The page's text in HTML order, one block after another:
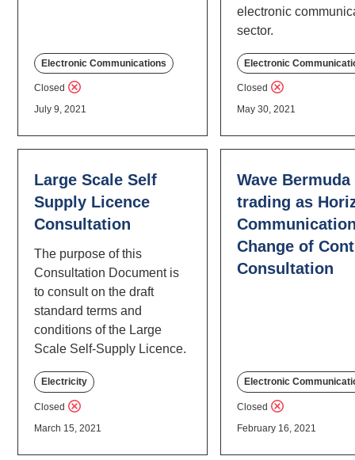
Electronic Communications
Closed
July 9, 2021
electronic
sector.
Electronic
Closed
May 30, 2021
Large Scale Self
Supply Licence
Consultation
The purpose of this
Consultation Document is
to consult on the draft
standard terms and
conditions of the Large
Scale Self-Supply Licence.
Electricity
Closed
March 15, 2021
Wave
trading as
Change of
Consultation
Electronic
Closed
February 16, 2021